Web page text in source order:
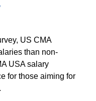
US CMA
than non-
USA salary
for those aiming for